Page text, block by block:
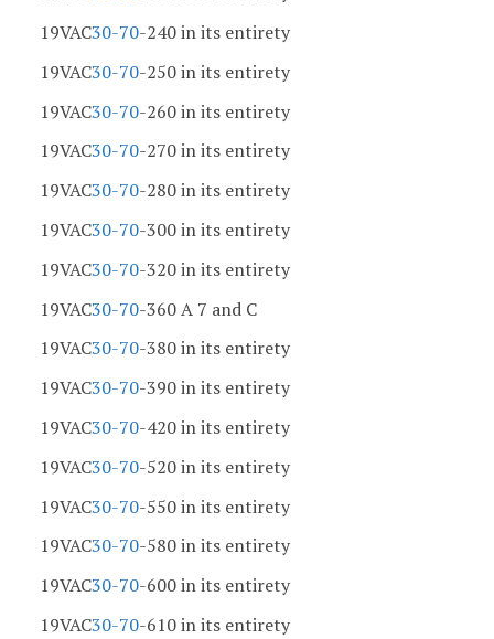
19VAC30-70-240 in its entirety
19VAC30-70-250 in its entirety
19VAC30-70-260 in its entirety
19VAC30-70-270 in its entirety
19VAC30-70-280 in its entirety
19VAC30-70-300 in its entirety
19VAC30-70-320 in its entirety
19VAC30-70-360 A 7 and C
19VAC30-70-380 in its entirety
19VAC30-70-390 in its entirety
19VAC30-70-420 in its entirety
19VAC30-70-520 in its entirety
19VAC30-70-550 in its entirety
19VAC30-70-580 in its entirety
19VAC30-70-600 in its entirety
19VAC30-70-610 in its entirety